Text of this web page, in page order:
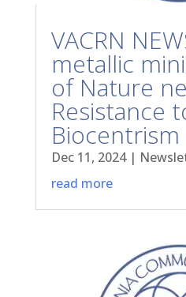
VACRN
metallic
of Nature
Resistance
Biocentrism
Dec 11, 2024|
read more